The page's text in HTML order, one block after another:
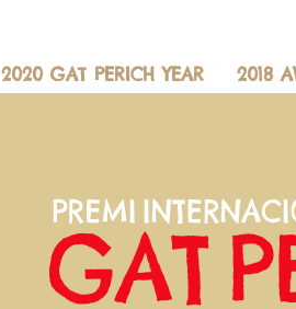
2020 GAT PERICH YEAR 2018